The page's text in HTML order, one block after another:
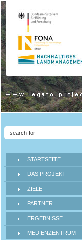
STARTSEITE
DAS PROJEKT
ZIELE
PARTNER
ERGEBNISSE
MEDIENZENTRUM